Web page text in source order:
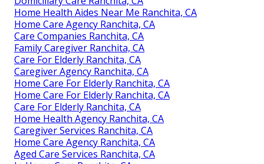
Home Health Aides Near Me Ranchita, CA
Home Care Agency Ranchita, CA
Care Companies Ranchita, CA
Family Caregiver Ranchita, CA
Care For Elderly Ranchita, CA
Caregiver Agency Ranchita, CA
Home Care For Elderly Ranchita, CA
Home Care For Elderly Ranchita, CA
Care For Elderly Ranchita, CA
Home Health Agency Ranchita, CA
Caregiver Services Ranchita, CA
Home Care Agency Ranchita, CA
Aged Care Services Ranchita, CA